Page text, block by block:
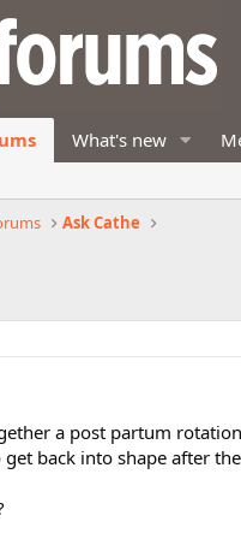
What's new
Ask Cathe
a post partum
back into shape after